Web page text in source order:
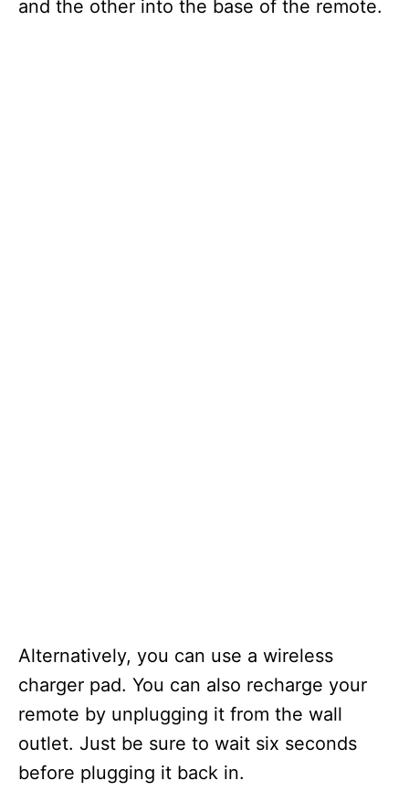
and the other into the base of the remote.
Alternatively, you can use a wireless
charger pad. You can also recharge your
remote by unplugging it from the wall
outlet. Just be sure to wait six seconds
before plugging it back in.